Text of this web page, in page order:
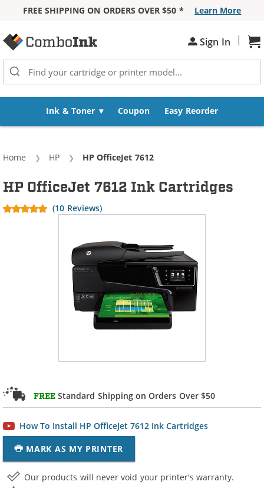
FREE SHIPPING ON ORDERS OVER $50 *
Learn More
Sign In |
Ink & Toner Coupon Easy Reorder
Home HP Current:
HP OfficeJet 7612
FREE Standard Shipping on Orders Over $50
How To Install HP OfficeJet 7612 Ink Cartridges
MARK AS MY PRINTER
HP OfficeJet 7612 Ink Cartridges
(10 Reviews)
Our products will never void your printer's warranty.